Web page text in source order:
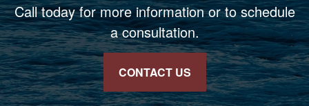
Call today for more information or to schedule
a consultation.
CONTACT US